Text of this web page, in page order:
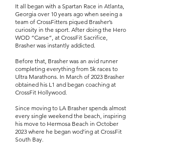
It all began with a Spartan Race in Atlanta,
Georgia over 10 years ago when seeing a
team of CrossFitters piqued Brasher’s
curiosity in the sport. After doing the Hero
WOD “Carse”, at CrossFit Sacrifice,
Brasher was instantly addicted.
Before that, Brasher was an avid runner
completing everything from 5k races to
Ultra Marathons. In March of 2023 Brasher
obtained his L1 and began coaching at
CrossFit Hollywood.
Since moving to LA Brasher spends almost
every single weekend the beach, inspiring
his move to Hermosa Beach in October
2023 where he began wod’ing at CrossFit
South Bay.